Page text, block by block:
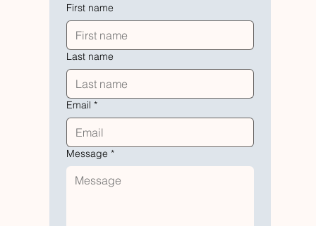
First name
Last name
Email *
Message *